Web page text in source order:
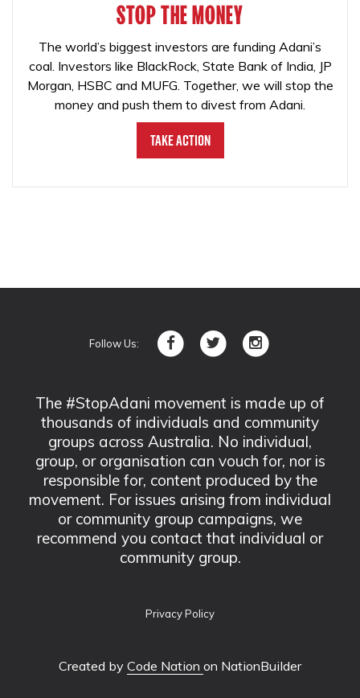
STOP THE MONEY
The world’s biggest investors are funding Adani’s
coal. Investors like BlackRock, State Bank of India, JP
Morgan, HSBC and MUFG. Together, we will stop the
money and push them to divest from Adani.
Take Action
Follow Us:
The #StopAdani movement is made up of
thousands of individuals and community
groups across Australia. No individual,
group, or organisation can vouch for, nor is
responsible for, content produced by the
movement. For issues arising from individual
or community group campaigns, we
recommend you contact that individual or
community group.
Privacy Policy
Created by Code Nation on NationBuilder